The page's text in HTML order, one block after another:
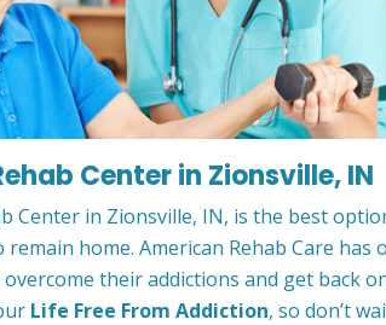
Center in Zionsville, IN
Center in Zionsville, IN, is the best
home. American Rehab Care has
their addictions and get back
Life Free From Addiction, so don’t